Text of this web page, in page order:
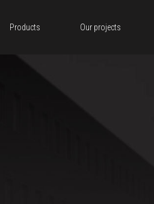
Products Our projects